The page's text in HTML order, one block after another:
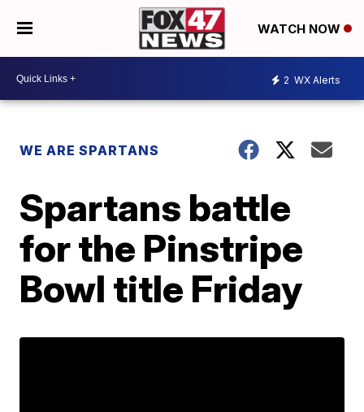
WATCH NOW
2 WX Alerts
WE ARE SPARTANS
Spartans battle
for the Pinstripe
Bowl title Friday